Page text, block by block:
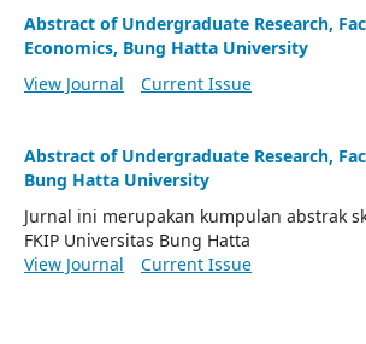
Abstract of Undergraduate Research,
Economics, Bung Hatta University
View Journal
Current Issue
Abstract of Undergraduate Research,
Bung Hatta University
Jurnal ini merupakan kumpulan abstrak
FKIP Universitas Bung Hatta
View Journal
Current Issue